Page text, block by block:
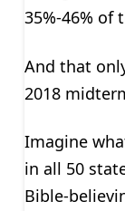
35%-46% of
And that
2018
Imagine
in all 50
Bible-